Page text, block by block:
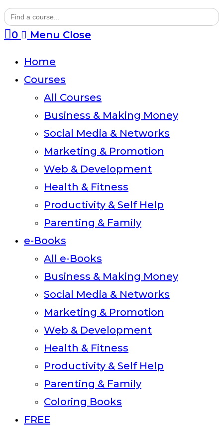
website
search
Search
for:
0 Menu Close
Home
Courses
All Courses
Business & Making Money
Social Media & Networks
Marketing & Promotion
Web & Development
Health & Fitness
Productivity & Self Help
Parenting & Family
e-Books
All e-Books
Business & Making Money
Social Media & Networks
Marketing & Promotion
Web & Development
Health & Fitness
Productivity & Self Help
Parenting & Family
Coloring Books
FREE